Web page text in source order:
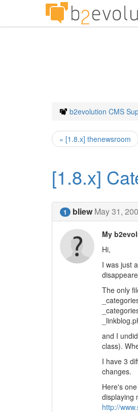
b2evolution CMS
« [1.8.x] thenewsroom
[1.8.x]
1 bliew May 31,
My
Hi,
I was just
The only
and I
class).
I have 3
changes.
Here's
displaying
http://